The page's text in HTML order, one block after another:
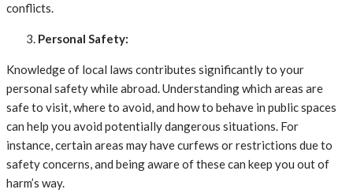
conflicts.
Personal Safety:
Knowledge of local laws contributes significantly to your
personal safety while abroad. Understanding which areas are
safe to visit, where to avoid, and how to behave in public spaces
can help you avoid potentially dangerous situations. For
instance, certain areas may have curfews or restrictions due to
safety concerns, and being aware of these can keep you out of
harm’s way.